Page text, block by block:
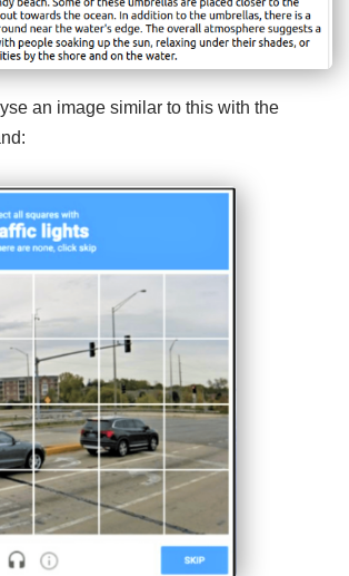
an image similar to this with the